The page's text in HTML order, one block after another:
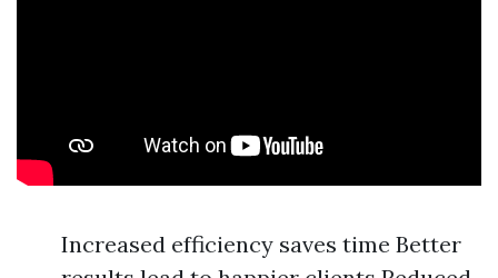
Increased efficiency saves time Better